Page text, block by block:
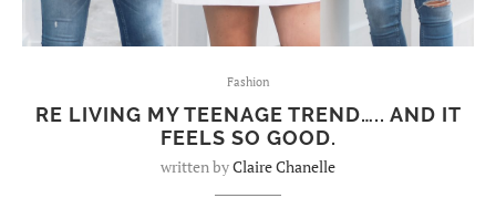
Fashion
RE LIVING MY TEENAGE TREND….. AND IT
FEELS SO GOOD.
written byClaire Chanelle